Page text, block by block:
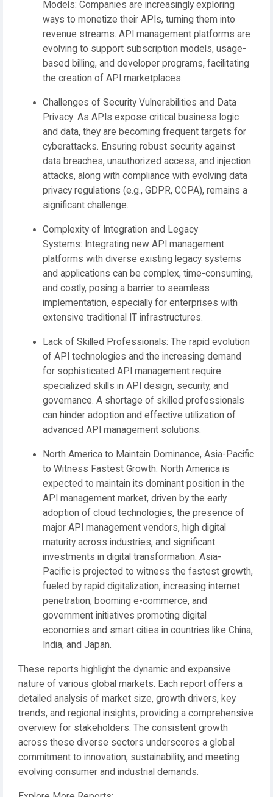
Models: Companies are increasingly exploring
ways to monetize their APIs, turning them into
revenue streams. API management platforms are
evolving to support subscription models, usage-
based billing, and developer programs, facilitating
the creation of API marketplaces.
Challenges of Security Vulnerabilities and Data
Privacy: As APIs expose critical business logic
and data, they are becoming frequent targets for
cyberattacks. Ensuring robust security against
data breaches, unauthorized access, and injection
attacks, along with compliance with evolving data
privacy regulations (e.g., GDPR, CCPA), remains a
significant challenge.
Complexity of Integration and Legacy
Systems: Integrating new API management
platforms with diverse existing legacy systems
and applications can be complex, time-consuming,
and costly, posing a barrier to seamless
implementation, especially for enterprises with
extensive traditional IT infrastructures.
Lack of Skilled Professionals: The rapid evolution
of API technologies and the increasing demand
for sophisticated API management require
specialized skills in API design, security, and
governance. A shortage of skilled professionals
can hinder adoption and effective utilization of
advanced API management solutions.
North America to Maintain Dominance, Asia-Pacific
to Witness Fastest Growth: North America is
expected to maintain its dominant position in the
API management market, driven by the early
adoption of cloud technologies, the presence of
major API management vendors, high digital
maturity across industries, and significant
investments in digital transformation. Asia-
Pacific is projected to witness the fastest growth,
fueled by rapid digitalization, increasing internet
penetration, booming e-commerce, and
government initiatives promoting digital
economies and smart cities in countries like China,
India, and Japan.
These reports highlight the dynamic and expansive
nature of various global markets. Each report offers a
detailed analysis of market size, growth drivers, key
trends, and regional insights, providing a comprehensive
overview for stakeholders. The consistent growth
across these diverse sectors underscores a global
commitment to innovation, sustainability, and meeting
evolving consumer and industrial demands.